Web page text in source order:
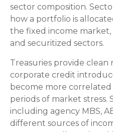
sector composition.
how a portfolio is
the fixed income market,
and securitized sectors.
Treasuries provide clean
corporate credit
become more
periods of market stress.
including agency MBS,
different sources of